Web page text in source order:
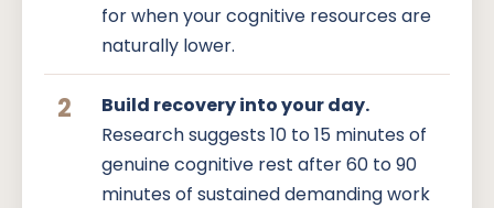
for when your cognitive resources are
naturally lower.
2
Build recovery into your day.
Research suggests 10 to 15 minutes of
genuine cognitive rest after 60 to 90
minutes of sustained demanding work